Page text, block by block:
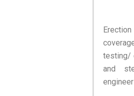
testing/
and